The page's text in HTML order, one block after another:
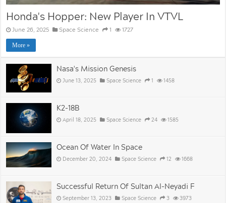
Honda's Hopper: New Player In VTVL
June 26, 2025 Space Science 1 1727
More »
Nasa's Mission Genesis
June 13, 2025 Space Science 1 1458
K2-18B
April 18, 2025 Space Science 24 1585
Ocean Of Water In Space
December 20, 2024 Space Science 12 1668
Successful Return Of Sultan Al-Neyadi F
September 13, 2023 Space Science 3 3973